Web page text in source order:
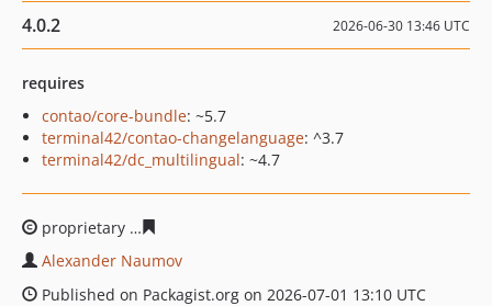
4.0.2 2026-06-30 13:46 UTC
requires
contao/core-bundle: ~5.7
terminal42/contao-changelanguage: ^3.7
terminal42/dc_multilingual: ~4.7
proprietary
Alexander Naumov
Published on Packagist.org on 2026-07-01 13:10 UTC